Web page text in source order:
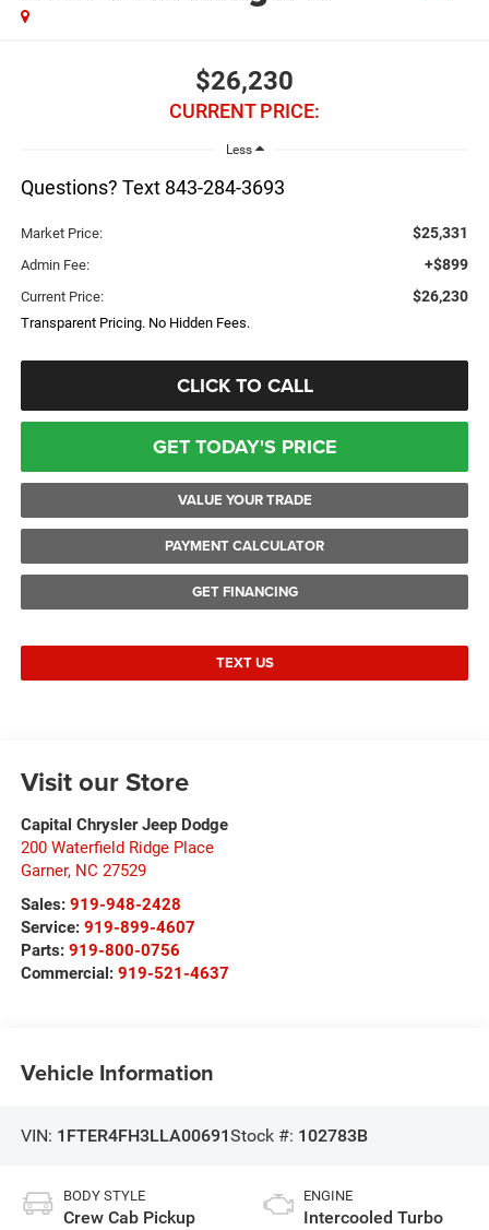
$26,230
CURRENT PRICE:
Less
Questions? Text 843-284-3693
Market Price: $25,331
Admin Fee: +$899
Current Price: $26,230
Transparent Pricing. No Hidden Fees.
CLICK TO CALL
GET TODAY'S PRICE
VALUE YOUR TRADE
PAYMENT CALCULATOR
GET FINANCING
TEXT US
Visit our Store
Capital Chrysler Jeep Dodge
200 Waterfield Ridge Place
Garner, NC 27529
Sales: 919-948-2428
Service: 919-899-4607
Parts: 919-800-0756
Commercial: 919-521-4637
Vehicle Information
VIN: 1FTER4FH3LLA00691Stock #: 102783B
BODY STYLE
Crew Cab Pickup
ENGINE
Intercooled Turbo